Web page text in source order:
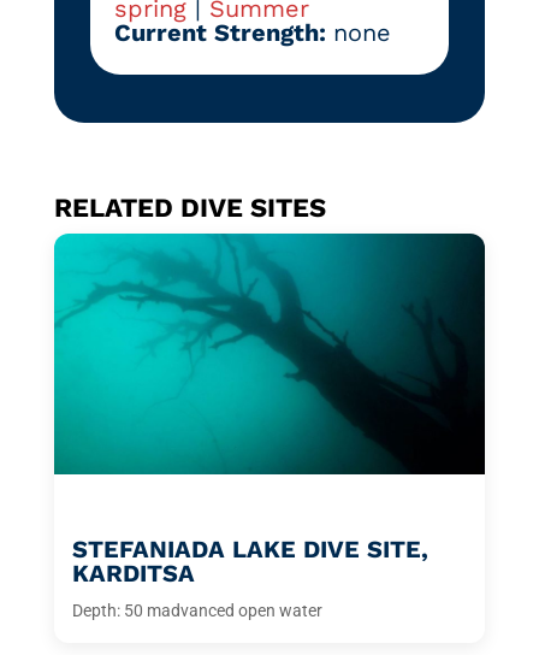
spring| Summer
Current Strength: none
RELATED DIVE SITES
STEFANIADA LAKE DIVE SITE,
KARDITSA
Depth: 50 madvanced open water